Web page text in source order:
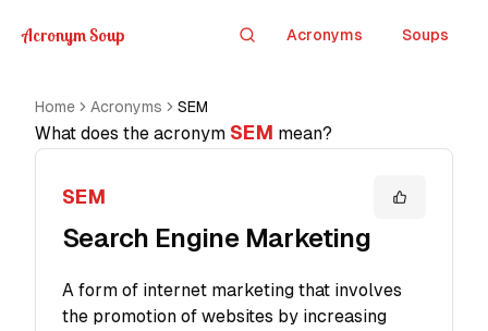
Acronym Soup Search
Acronyms Soups
Home Acronyms SEM
What does the acronym SEM mean?
SEM
Search Engine Marketing
A form of internet marketing that involves
the promotion of websites by increasing